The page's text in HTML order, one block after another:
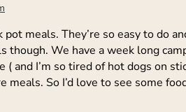
pot meals. They’re so easy to do
though. We have a week long
( and I’m so tired of hot dogs on
meals. So I’d love to see some